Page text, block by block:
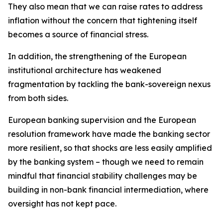
They also mean that we can raise rates to address
inflation without the concern that tightening itself
becomes a source of financial stress.
In addition, the strengthening of the European
institutional architecture has weakened
fragmentation by tackling the bank-sovereign nexus
from both sides.
European banking supervision and the European
resolution framework have made the banking sector
more resilient, so that shocks are less easily amplified
by the banking system – though we need to remain
mindful that financial stability challenges may be
building in non-bank financial intermediation, where
oversight has not kept pace.